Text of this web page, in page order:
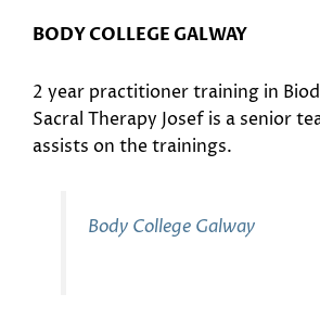
BODY COLLEGE GALWAY
2 year practitioner training in
Sacral Therapy Josef is a senior
assists on the trainings.
Body College Galway